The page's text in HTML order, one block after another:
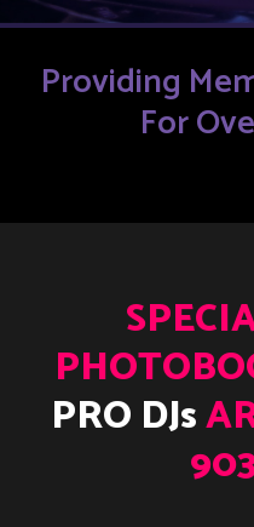
Providing
For
PRO DJs